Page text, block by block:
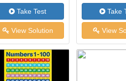
Take Test
View Solution
Take
View